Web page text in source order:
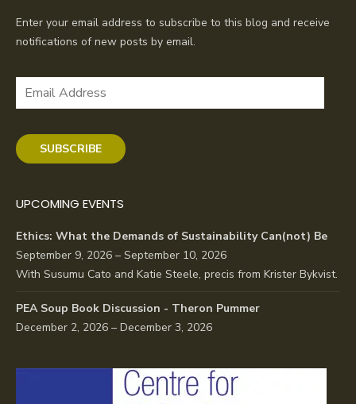
Enter your email address to subscribe to this blog and receive
notifications of new posts by email.
Email
SUBSCRIBE
UPCOMING EVENTS
Ethics: What the Demands of Sustainability Can(not) Be
September 9, 2026 – September 10, 2026
With Susumu Cato and Katie Steele, precis from Krister Bykvist.
PEA Soup Book Discussion - Theron Pummer
December 2, 2026 – December 3, 2026